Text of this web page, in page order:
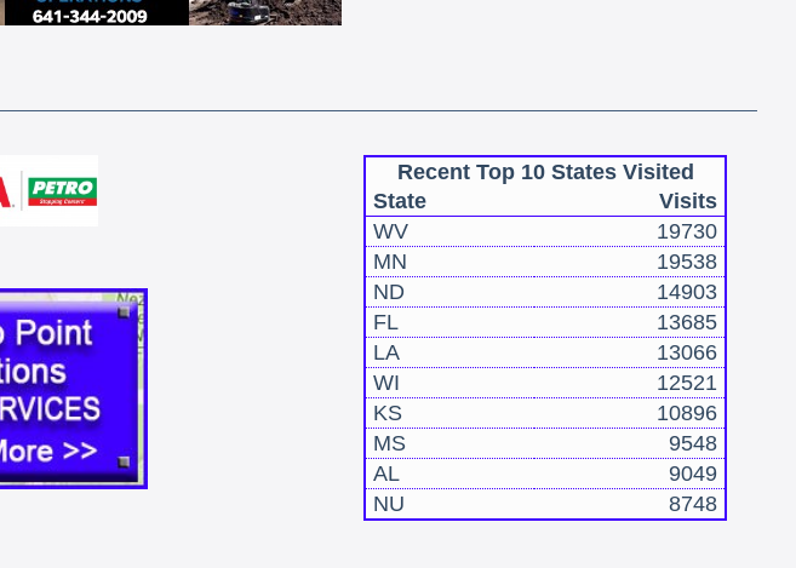
Recent Top 10 States Visited
State
Visits
WV
19730
MN
19538
ND
14903
FL
13685
LA
13066
WI
12521
KS
10896
MS
9548
AL
9049
NU
8748